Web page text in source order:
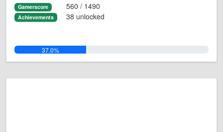
Gamerscore 560 / 1490
Achievements 38 unlocked
37.0%